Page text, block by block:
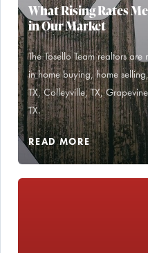
What Rising Rates
in Our Market
The Tosello Team realtors
in home buying, home
TX, Colleyville, TX,
TX.
READ MORE